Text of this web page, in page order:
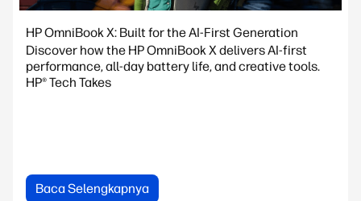
HP OmniBook X: Built for the AI-First Generation
Discover how the HP OmniBook X delivers AI-first
performance, all-day battery life, and creative tools.
HP® Tech Takes
Baca Selengkapnya